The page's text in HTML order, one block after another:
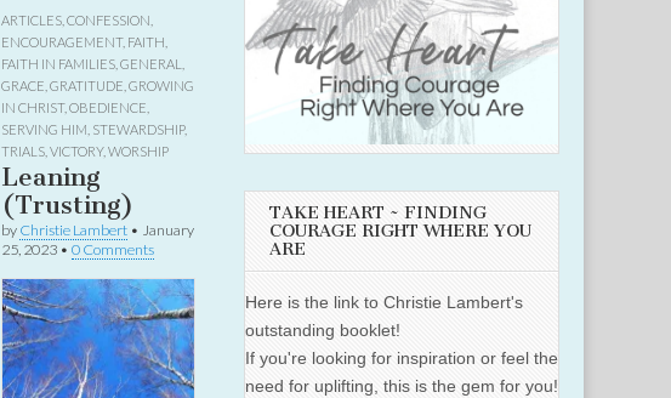
ARTICLES, CONFESSION
ENCOURAGEMENT, FAITH
FAITH IN FAMILIES, GENERAL
GRACE GRATITUDE GROWING
IN CHRIST, OBEDIENCE
SERVING HIM STEWARDSHIP,
TRIALS, VICTORY, WORSHIP
Leaning
(Trusting)
by Christie Lambert• January
25, 2023• 0 Comments
TAKE HEART ~ FINDING
COURAGE RIGHT WHERE YOU
ARE
Here is the link to Christie Lambert's
outstanding booklet!
If you're looking for inspiration or feel the
need for uplifting, this is the gem for you!